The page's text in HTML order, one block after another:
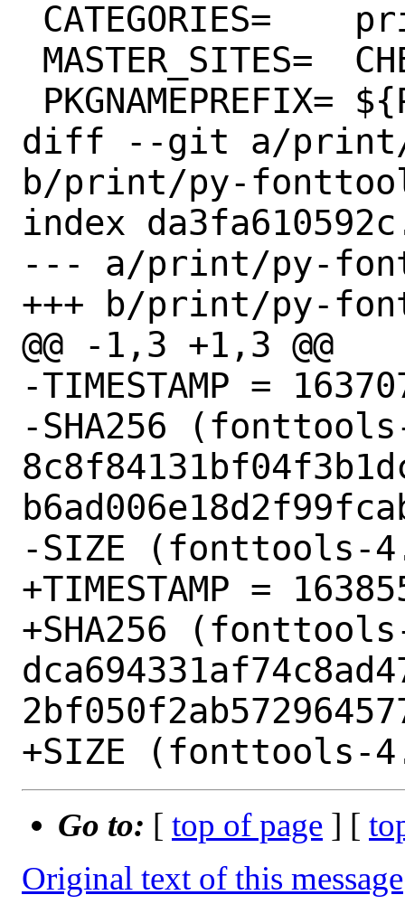
diff --git a/print/
b/print/py-
index
--- a/print/py-
+++ b/print/py-
@@ -1,3 +1,3 @@
-TIMESTAMP =
-SHA256
-SIZE (fonttools-
+TIMESTAMP =
+SHA256
Go to: [ top of page ] [
Original text of this message